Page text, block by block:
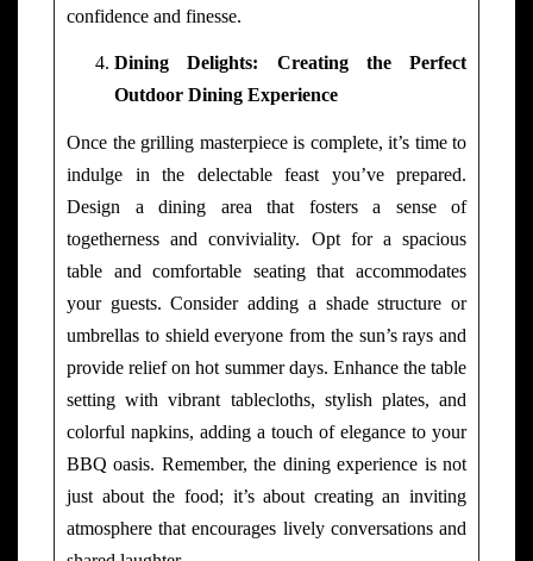
confidence and finesse.
Dining Delights: Creating the Perfect
Outdoor Dining Experience
Once the grilling masterpiece is complete, it’s time to
indulge in the delectable feast you’ve prepared.
Design a dining area that fosters a sense of
togetherness and conviviality. Opt for a spacious
table and comfortable seating that accommodates
your guests. Consider adding a shade structure or
umbrellas to shield everyone from the sun’s rays and
provide relief on hot summer days. Enhance the table
setting with vibrant tablecloths, stylish plates, and
colorful napkins, adding a touch of elegance to your
BBQ oasis. Remember, the dining experience is not
just about the food; it’s about creating an inviting
atmosphere that encourages lively conversations and